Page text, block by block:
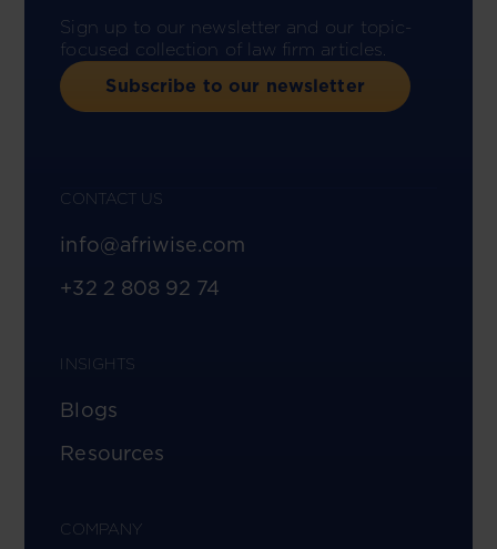
Sign up to our newsletter and our topic-
focused collection of law firm articles.
Subscribe to our newsletter
CONTACT US
info@afriwise.com
+32 2 808 92 74
INSIGHTS
Blogs
Resources
COMPANY